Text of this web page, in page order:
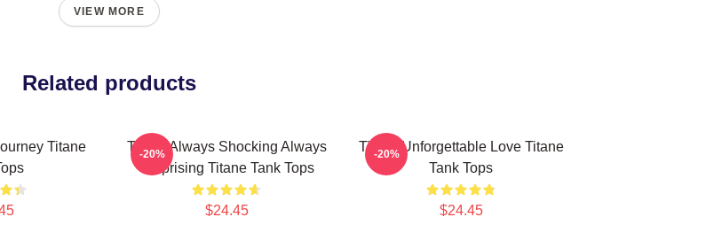
VIEW MORE
Related products
Titane
Titane Always Shocking Always
Surprising Titane Tank Tops
$24.45
-20%
Titane Unforgettable Love Titane
Tank Tops
$24.45
-20%